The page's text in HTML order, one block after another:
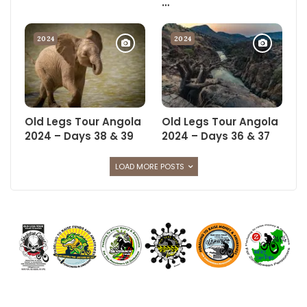
Russ and Gary who make the Old Legs Tour happen.
When they’re not driving, they’re planning menus, foraging for
food, drinks, fuel, gas or spares, preparing meals, cooking
meals, working out duty rosters, tracking Tour finances and
donations received, administering medicines and plasters,
finding stuff lost by every cyclist at the turn of a hat, and the
The cyclists on the other hand get away with just pedaling their
bicycles, even enjoying time off on the downhill bits, steering
from time to time so as to avoid crashing, unless in sand where
I’d like to pay quick tribute to the oldest and youngest members
of support.
2024
Old Legs Tour Angola
2024 – Days 38 & 39
2024
Old Legs Tour Angola
2024 – Days 36 & 37
LOAD MORE POSTS